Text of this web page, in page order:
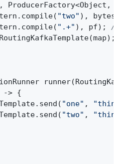
ProducerFactory<Object,
"two" ),
".+" ), pf); //
runner
-> {
"one" ,
"two" ,